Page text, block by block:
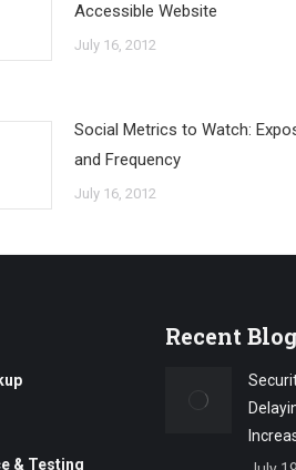
Accessible Website
July 16, 2012
Social Metrics to Watch:
and Frequency
July 16, 2012
& Testing
Recent